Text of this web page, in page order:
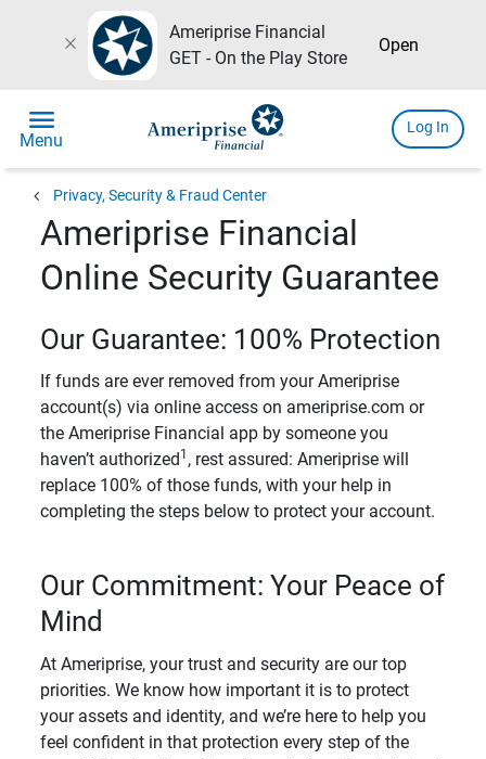
close
Ameriprise Financial
GET - On the Play Store
Open
menu
Menu
Log In
chevron_left Privacy, Security & Fraud Center
Ameriprise Financial
Online Security Guarantee
Our Guarantee: 100% Protection
If funds are ever removed from your Ameriprise
account(s) via online access on ameriprise.com or
the Ameriprise Financial app by someone you
haven’t authorized 1 , rest assured: Ameriprise will
replace 100% of those funds, with your help in
completing the steps below to protect your account.
Our Commitment: Your Peace of
Mind
At Ameriprise, your trust and security are our top
priorities. We know how important it is to protect
your assets and identity, and we’re here to help you
feel confident in that protection every step of the